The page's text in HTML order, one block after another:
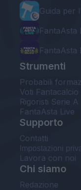
Guida per
FantaAsta
FantaAsta
Strumenti
Probabili
Voti Fantacalcio
Rigoristi Serie A
FantaAsta Live
Supporto
Contatti
Impostazioni
Lavora con noi
Chi siamo
Redazione